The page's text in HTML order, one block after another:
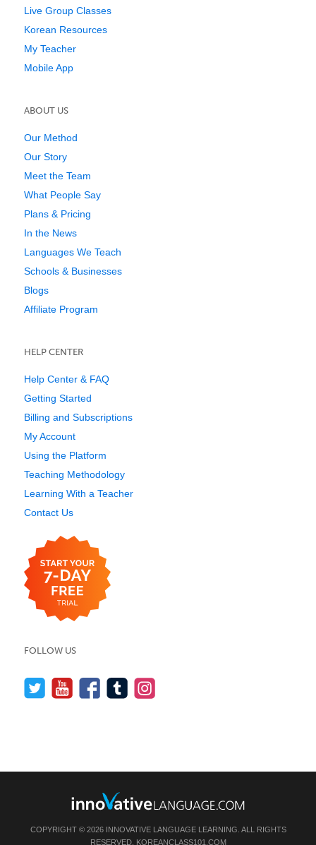
Live Group Classes
Korean Resources
My Teacher
Mobile App
ABOUT US
Our Method
Our Story
Meet the Team
What People Say
Plans & Pricing
In the News
Languages We Teach
Schools & Businesses
Blogs
Affiliate Program
HELP CENTER
Help Center & FAQ
Getting Started
Billing and Subscriptions
My Account
Using the Platform
Teaching Methodology
Learning With a Teacher
Contact Us
FOLLOW US
COPYRIGHT © 2026 INNOVATIVE LANGUAGE LEARNING. ALL RIGHTS
RESERVED. KOREANCLASS101.COM